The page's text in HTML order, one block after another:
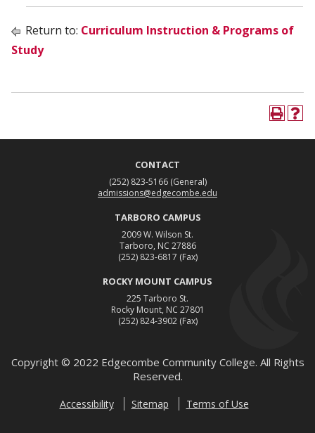
Return to: Curriculum Instruction & Programs of
Study
CONTACT
(252) 823-5166 (General)
admissions@edgecombe.edu
TARBORO CAMPUS
2009 W. Wilson St.
Tarboro, NC 27886
(252) 823-6817 (Fax)
ROCKY MOUNT CAMPUS
225 Tarboro St.
Rocky Mount, NC 27801
(252) 824-3902 (Fax)
Copyright © 2022 Edgecombe Community College. All Rights
Reserved.
Accessibility Sitemap Terms of Use